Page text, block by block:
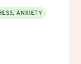
ANXIETY